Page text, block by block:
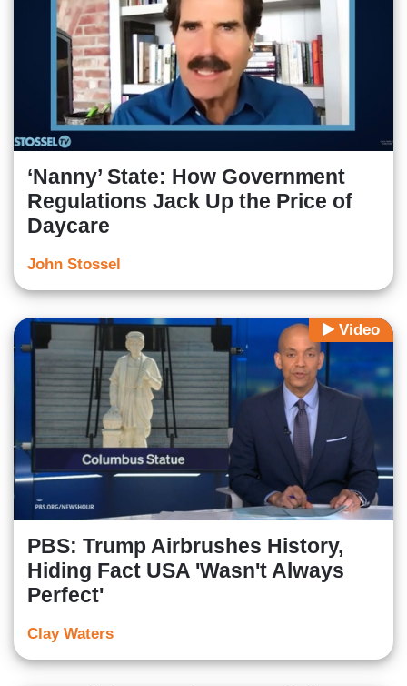
‘Nanny’ State: How Government
Regulations Jack Up the Price of
Daycare
John Stossel
Video
PBS: Trump Airbrushes History,
Hiding Fact USA 'Wasn't Always
Perfect'
Clay Waters